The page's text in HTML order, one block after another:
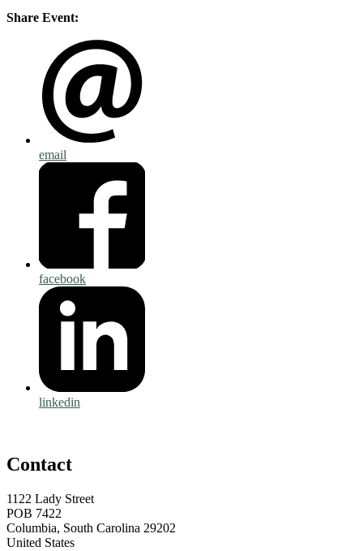
Share Event:
email
facebook
linkedin
Contact
1122 Lady Street
POB 7422
Columbia, South Carolina 29202
United States